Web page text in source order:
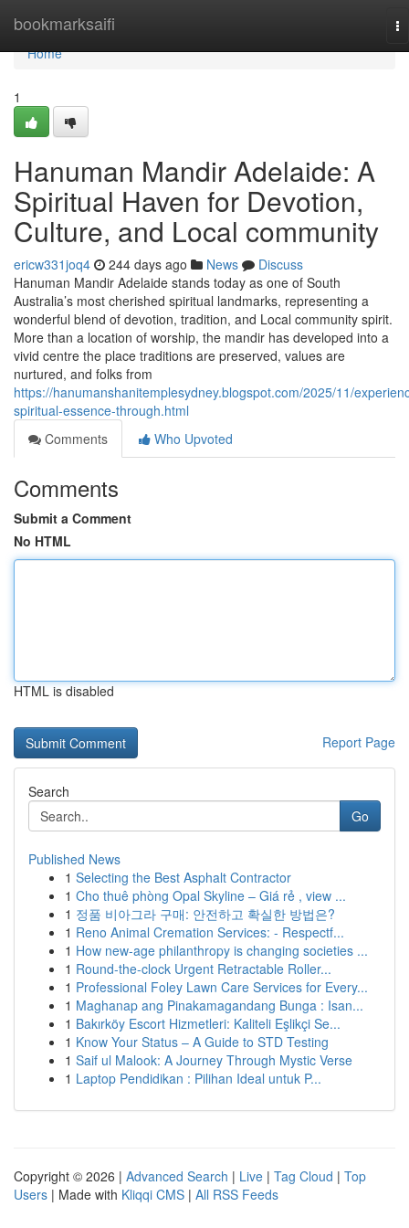
bookmarksaifi
Home
Home
1
Hanuman Mandir Adelaide: A
Spiritual Haven for Devotion,
Culture, and Local community
ericw331joq4 244 days ago News
Discuss
Hanuman Mandir Adelaide stands today as one of South
Australia’s most cherished spiritual landmarks, representing a
wonderful blend of devotion, tradition, and Local community spirit.
More than a location of worship, the mandir has developed into a
vivid centre the place traditions are preserved, values are
nurtured, and folks from
https://hanumanshanitemplesydney.blogspot.com/2025/11/
spiritual-essence-through.html
Comments
Who Upvoted
Comments
Submit a Comment
No HTML
HTML is disabled
Report Page
Search
Go
Published News
1 Selecting the Best Asphalt Contractor
1 Cho thuê phòng Opal Skyline – Giá rẻ , view ...
1 정품 비아그라 구매: 안전하고 확실한 방법은?
1 Reno Animal Cremation Services: - Respectf...
1 How new-age philanthropy is changing societies ...
1 Round-the-clock Urgent Retractable Roller...
1 Professional Foley Lawn Care Services for Every...
1 Maghanap ang Pinakamagandang Bunga : Isan...
1 Bakırköy Escort Hizmetleri: Kaliteli Eşlikçi Se...
1 Know Your Status – A Guide to STD Testing
1 Saif ul Malook: A Journey Through Mystic Verse
1 Laptop Pendidikan : Pilihan Ideal untuk P...
Copyright © 2026 | Advanced Search | Live | Tag Cloud | Top
Users | Made with Kliqqi CMS | All RSS Feeds